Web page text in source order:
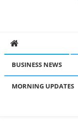
BUSINESS NEWS
MORNING UPDATES